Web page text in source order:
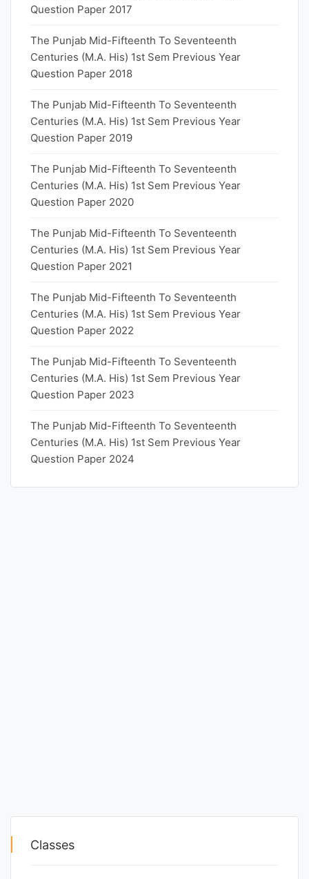
Question Paper 2017
The Punjab Mid-Fifteenth To Seventeenth
Centuries (M.A. His) 1st Sem Previous Year
Question Paper 2018
The Punjab Mid-Fifteenth To Seventeenth
Centuries (M.A. His) 1st Sem Previous Year
Question Paper 2019
The Punjab Mid-Fifteenth To Seventeenth
Centuries (M.A. His) 1st Sem Previous Year
Question Paper 2020
The Punjab Mid-Fifteenth To Seventeenth
Centuries (M.A. His) 1st Sem Previous Year
Question Paper 2021
The Punjab Mid-Fifteenth To Seventeenth
Centuries (M.A. His) 1st Sem Previous Year
Question Paper 2022
The Punjab Mid-Fifteenth To Seventeenth
Centuries (M.A. His) 1st Sem Previous Year
Question Paper 2023
The Punjab Mid-Fifteenth To Seventeenth
Centuries (M.A. His) 1st Sem Previous Year
Question Paper 2024
Classes